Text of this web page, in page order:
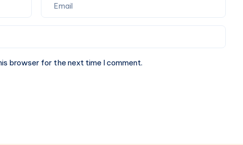
browser for the next time I comment.